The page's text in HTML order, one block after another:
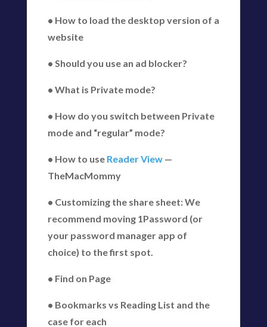
• How to load the desktop version of a
website
• Should you use an ad blocker?
• What is Private mode?
• How do you switch between Private
mode and “regular” mode?
• How to use Reader View—
TheMacMommy
• Customizing the share sheet: We
recommend moving 1Password (or
your password manager app of
choice) to the first spot.
• Find on Page
• Bookmarks vs Reading List and the
case for each